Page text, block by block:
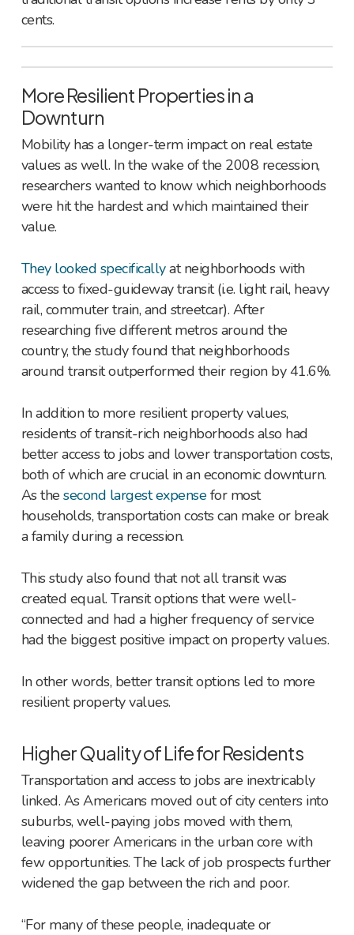
cents.
More Resilient Properties in a
Downturn
Mobility has a longer-term impact on real estate
values as well. In the wake of the 2008 recession,
researchers wanted to know which neighborhoods
were hit the hardest and which maintained their
value.
They looked specificallyat neighborhoods with
access to fixed-guideway transit (i.e. light rail, heavy
rail, commuter train, and streetcar). After
researching five different metros around the
country, the study found that neighborhoods
around transit outperformed their region by 41.6%.
In addition to more resilient property values,
residents of transit-rich neighborhoods also had
better access to jobs and lower transportation costs,
both of which are crucial in an economic downturn.
As thesecond largest expensefor most
households, transportation costs can make or break
a family during a recession.
This study also found that not all transit was
created equal. Transit options that were well-
connected and had a higher frequency of service
had the biggest positive impact on property values.
In other words, better transit options led to more
resilient property values.
Higher Quality of Life for Residents
Transportation and access to jobs are inextricably
linked. As Americans moved out of city centers into
suburbs, well-paying jobs moved with them,
leaving poorer Americans in the urban core with
few opportunities. The lack of job prospects further
widened the gap between the rich and poor.
“For many of these people, inadequate or